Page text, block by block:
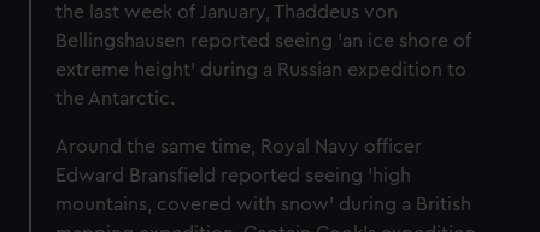
the last week of January, Thaddeus von
Bellingshausen reported seeing 'an ice shore of
extreme height' during a Russian expedition to
the Antarctic.
Around the same time, Royal Navy officer
Edward Bransfield reported seeing 'high
mountains, covered with snow' during a British